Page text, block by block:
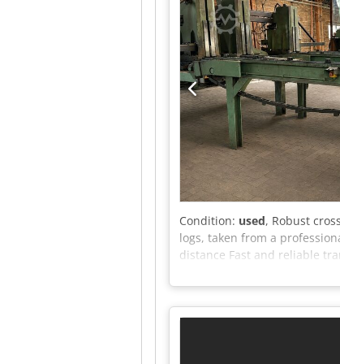
Condition: used, Robust
logs, taken from a
distance Fast and reliable
The system is in good,
offer.